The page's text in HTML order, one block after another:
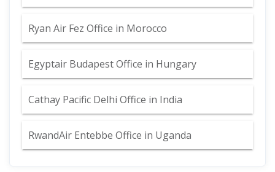
Ryan Air Fez Office in Morocco
Egyptair Budapest Office in Hungary
Cathay Pacific Delhi Office in India
RwandAir Entebbe Office in Uganda